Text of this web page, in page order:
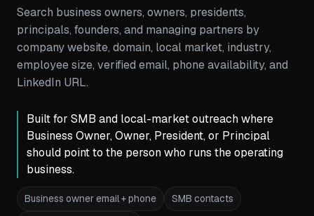
Search business owners, owners, presidents,
principals, founders, and managing partners by
company website, domain, local market, industry,
employee size, verified email, phone availability, and
LinkedIn URL.
Built for SMB and local-market outreach where
Business Owner, Owner, President, or Principal
should point to the person who runs the operating
business.
Business owner email + phone
SMB contacts